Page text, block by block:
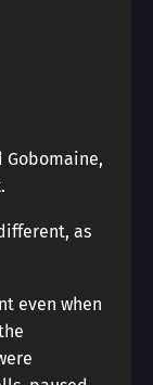
Gobomaine,
as
even when